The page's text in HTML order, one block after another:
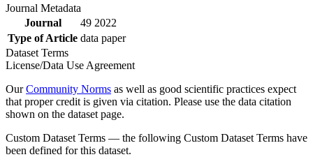
Journal Metadata
Journal
49 2022
Type of Article data paper
Dataset Terms
License/Data Use Agreement
OurCommunity Norms as well as good scientific practices expect
that proper credit is given via citation. Please use the data citation
shown on the dataset page.
Custom Dataset Terms — the following Custom Dataset Terms have
been defined for this dataset.